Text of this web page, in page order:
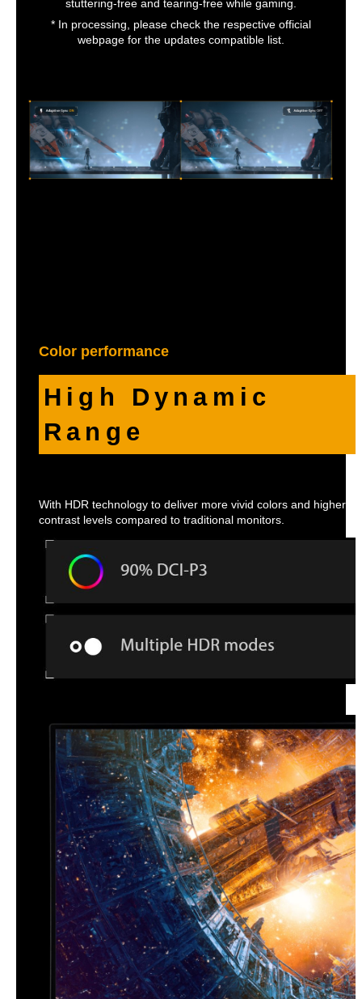
stuttering-free and tearing-free while gaming.
* In processing, please check the respective official
webpage for the updates compatible list.
Color performance
High Dynamic
Range
With HDR technology to deliver more vivid colors and higher
contrast levels compared to traditional monitors.